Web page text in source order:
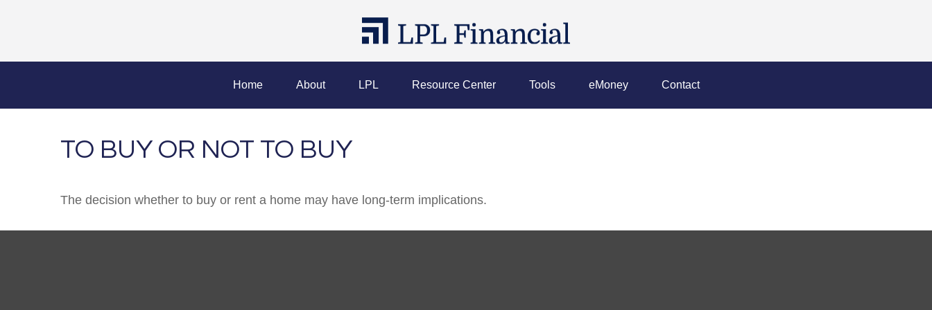
Home About LPL Resource Center Tools eMoney Contact
TO BUY OR NOT TO BUY
The decision whether to buy or rent a home may have long-term implications.